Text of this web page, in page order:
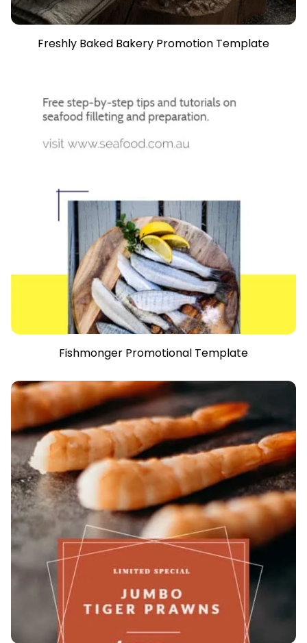
Freshly Baked Bakery Promotion Template
Fishmonger Promotional Template